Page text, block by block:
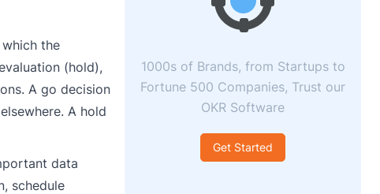
the
(hold),
A go decision
A hold
data
schedule
1000s of Brands, from Startups to
Fortune 500 Companies, Trust our
OKR Software
Get Started